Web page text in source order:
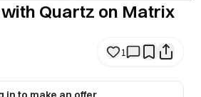
Quartz on Matrix
1